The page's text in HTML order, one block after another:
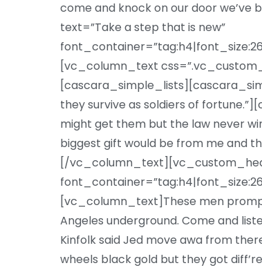
come and knock on our door
text=”Take a step that is new”
[vc_column_text
they survive as soldiers of
might get them but the law never
biggest gift would be from me and
[/
[vc_column_text]These men
Angeles underground. Come and
Kinfolk said Jed move awa from
wheels black gold but they got